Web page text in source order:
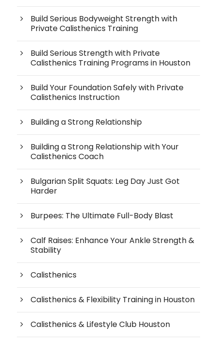
Build Serious Bodyweight Strength with
Private Calisthenics Training
Build Serious Strength with Private
Calisthenics Training Programs in Houston
Build Your Foundation Safely with Private
Calisthenics Instruction
Building a Strong Relationship
Building a Strong Relationship with Your
Calisthenics Coach
Bulgarian Split Squats: Leg Day Just Got
Harder
Burpees: The Ultimate Full-Body Blast
Calf Raises: Enhance Your Ankle Strength &
Stability
Calisthenics
Calisthenics & Flexibility Training in Houston
Calisthenics & Lifestyle Club Houston